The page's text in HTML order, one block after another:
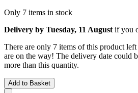
Only 7 items in stock
Delivery by Tuesday, 11 August if you
There are only 7 items of this product
are on the way! The delivery date could
more than this quantity.
Add to Basket